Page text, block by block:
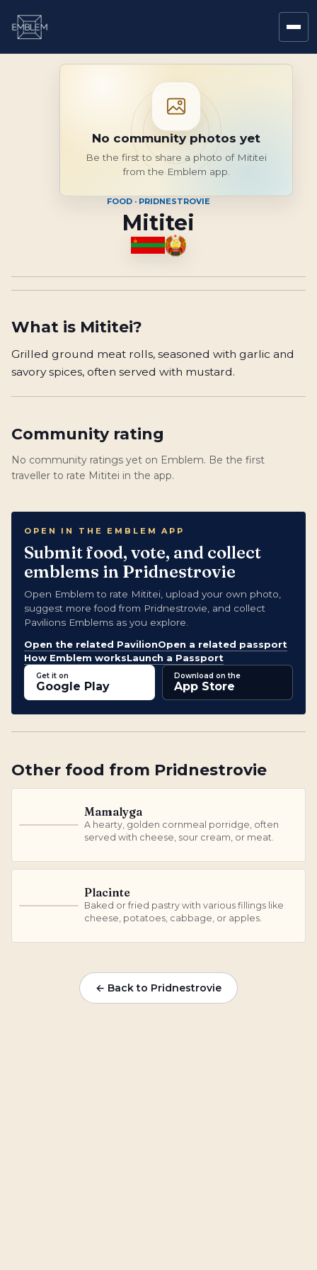
No community photos yet
Be the first to share a photo of Mititei
from the Emblem app.
FOOD · PRIDNESTROVIE
Mititei
What is Mititei?
Grilled ground meat rolls, seasoned with garlic and
savory spices, often served with mustard.
Community rating
No community ratings yet on Emblem. Be the first
traveller to rate Mititei in the app.
OPEN IN THE EMBLEM APP
Submit food, vote, and collect
emblems in Pridnestrovie
Open Emblem to rate Mititei, upload your own photo,
suggest more food from Pridnestrovie, and collect
Pavilions Emblems as you explore.
Open the related PavilionOpen a related passport
How Emblem worksLaunch a Passport
Get it on
Google Play
Download on the
App Store
Other food from Pridnestrovie
Mamalyga
A hearty, golden cornmeal porridge, often
served with cheese, sour cream, or meat.
Placinte
Baked or fried pastry with various fillings like
cheese, potatoes, cabbage, or apples.
← Back to Pridnestrovie